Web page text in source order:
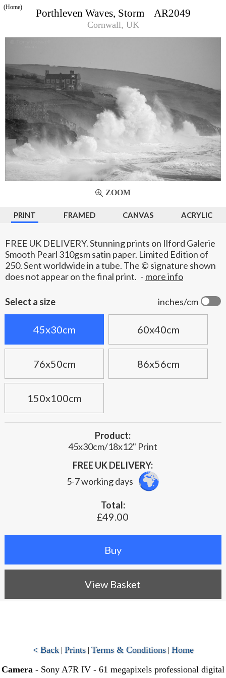
Porthleven Waves, Storm AR2049
Cornwall, UK
(Home)
ZOOM
PRINT FRAMED CANVAS ACRYLIC
FREE UK DELIVERY. Stunning prints on Ilford Galerie
Smooth Pearl 310gsm satin paper. Limited Edition of
250. Sent worldwide in a tube. The © signature shown
does not appear on the final print. - more info
inches/cm
Select a size
45x30cm 60x40cm
76x50cm 86x56cm
150x100cm
Product:
45x30cm/18x12" Print
FREE UK DELIVERY:
5-7 working days
Total:
£49.00
View Basket
< Back| Prints| Terms & Conditions| Home
Camera - Sony A7R IV - 61 megapixels professional digital